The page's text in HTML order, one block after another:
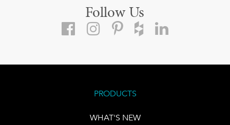
Follow Us
PRODUCTS
WHAT'S NEW